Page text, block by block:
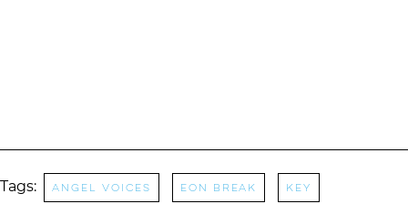
Tags: Angel Voices Eon Break Key